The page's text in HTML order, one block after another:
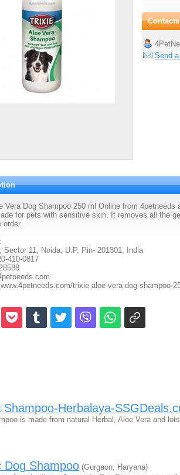
Contacts
Send
Vera Dog Shampoo 250 ml Online from
for pets with sensitive skin. It removes all the
order.
Sector 11, Noida, U.P, Pin- 201301, India
410-0817
trixie-aloe-vera-dog-shampoo-
Shampoo-Herbalaya-
is made from natural Herbal, Aloe Vera and
Dog Shampoo (Gurgaon, Haryana)